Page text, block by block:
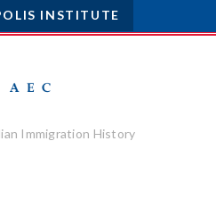
INSTITUTE
Immigration History